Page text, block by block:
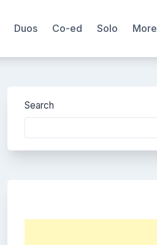
Duos Co-ed Solo More
Search